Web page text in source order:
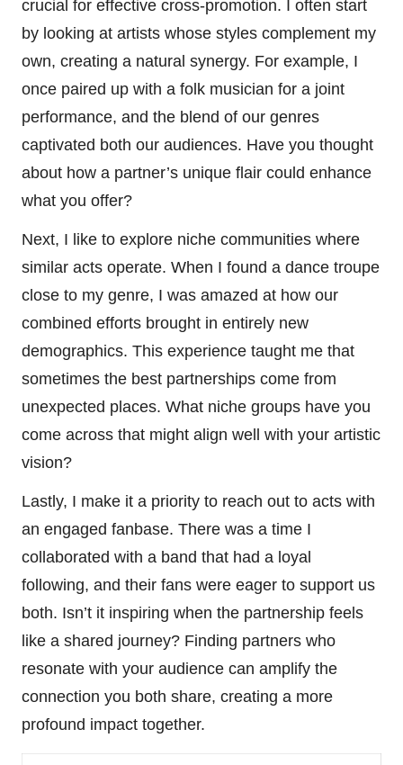
crucial for effective cross-promotion. I often start
by looking at artists whose styles complement my
own, creating a natural synergy. For example, I
once paired up with a folk musician for a joint
performance, and the blend of our genres
captivated both our audiences. Have you thought
about how a partner’s unique flair could enhance
what you offer?
Next, I like to explore niche communities where
similar acts operate. When I found a dance troupe
close to my genre, I was amazed at how our
combined efforts brought in entirely new
demographics. This experience taught me that
sometimes the best partnerships come from
unexpected places. What niche groups have you
come across that might align well with your artistic
vision?
Lastly, I make it a priority to reach out to acts with
an engaged fanbase. There was a time I
collaborated with a band that had a loyal
following, and their fans were eager to support us
both. Isn’t it inspiring when the partnership feels
like a shared journey? Finding partners who
resonate with your audience can amplify the
connection you both share, creating a more
profound impact together.